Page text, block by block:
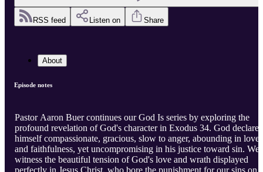
RSS feed Listen on Share
About
Episode notes
Pastor Aaron Buer continues our God Is series by exploring the
profound revelation of God's character in Exodus 34. God declares
himself compassionate, gracious, slow to anger, abounding in love
and faithfulness, yet uncompromising in his justice toward sin. We
witness the beautiful tension of God's love and wrath displayed